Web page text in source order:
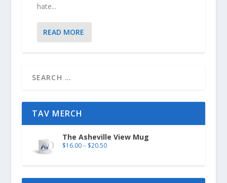
hate...
READ MORE
TAV MERCH
The Asheville View Mug
$16.00 – $20.50